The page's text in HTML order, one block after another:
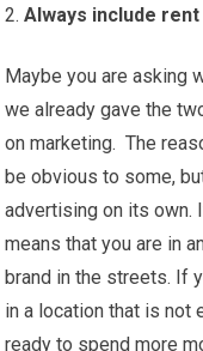
Always include rent
Maybe you are asking
we already gave the
on marketing. The
be obvious to some,
advertising on its own.
means that you are in
brand in the streets. If
in a location that is not
ready to spend more